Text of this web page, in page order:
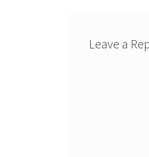
Leave a